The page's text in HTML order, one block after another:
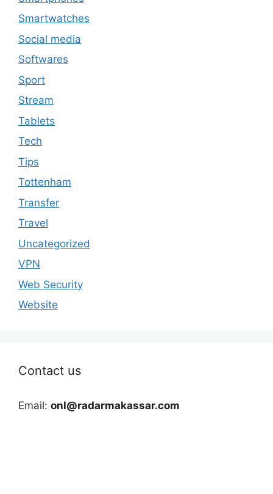
Smartwatches
Social media
Softwares
Sport
Stream
Tablets
Tech
Tips
Tottenham
Transfer
Travel
Uncategorized
VPN
Web Security
Website
Contact us
Email: onl@radarmakassar.com